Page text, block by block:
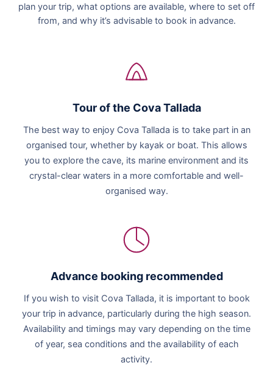
plan your trip, what options are available, where to set off
from, and why it’s advisable to book in advance.
Tour of the Cova Tallada
The best way to enjoy Cova Tallada is to take part in an
organised tour, whether by kayak or boat. This allows
you to explore the cave, its marine environment and its
crystal-clear waters in a more comfortable and well-
organised way.
Advance booking recommended
If you wish to visit Cova Tallada, it is important to book
your trip in advance, particularly during the high season.
Availability and timings may vary depending on the time
of year, sea conditions and the availability of each
activity.